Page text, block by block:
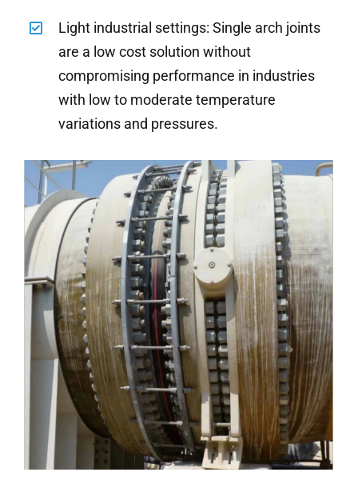
Light industrial settings: Single arch joints
are a low cost solution without
compromising performance in industries
with low to moderate temperature
variations and pressures.